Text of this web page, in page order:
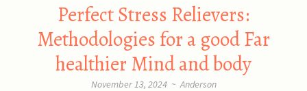
Perfect Stress Relievers:
Methodologies for a good Far
healthier Mind and body
November 13, 2024 ~ Anderson